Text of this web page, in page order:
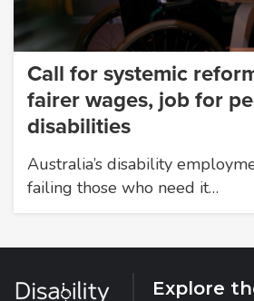
Call for systemic
fairer wages, job for
disabilities
Australia’s disability
failing those who need it…
Explore